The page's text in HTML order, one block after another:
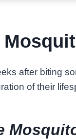
after biting
of their